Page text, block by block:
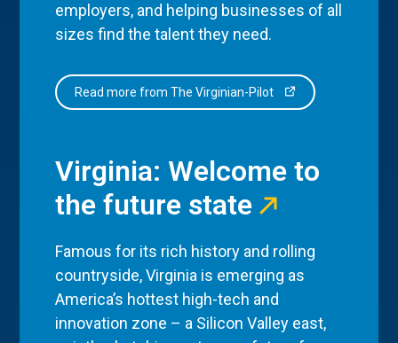
employers, and helping businesses of all
sizes find the talent they need.
Read more from The Virginian-Pilot
Virginia: Welcome to
the future state
Famous for its rich history and rolling
countryside, Virginia is emerging as
America’s hottest high-tech and
innovation zone – a Silicon Valley east,